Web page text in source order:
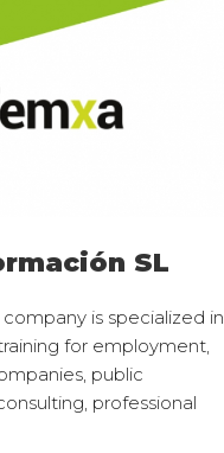
SL
is specialized in
for employment,
public
professional